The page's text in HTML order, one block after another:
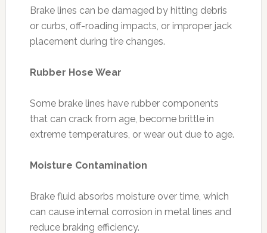
Brake lines can be damaged by hitting debris
or curbs, off-roading impacts, or improper jack
placement during tire changes.
Rubber Hose Wear
Some brake lines have rubber components
that can crack from age, become brittle in
extreme temperatures, or wear out due to age.
Moisture Contamination
Brake fluid absorbs moisture over time, which
can cause internal corrosion in metal lines and
reduce braking efficiency.